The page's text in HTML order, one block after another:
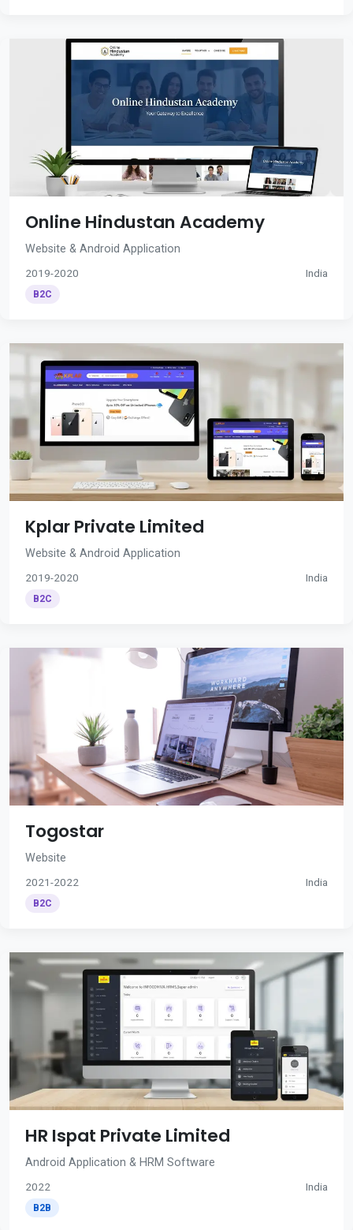
Online Hindustan Academy
Website & Android Application
2019-2020 India
B2C
Kplar Private Limited
Website & Android Application
2019-2020 India
B2C
Togostar
Website
2021-2022 India
B2C
HR Ispat Private Limited
Android Application & HRM Software
2022 India
B2B